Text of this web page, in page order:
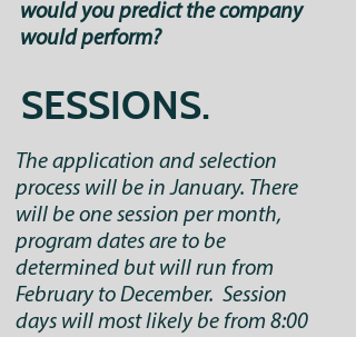
would you predict the company
would perform?
SESSIONS.
The application and selection
process will be in January. There
will be one session per month,
program dates are to be
determined but will run from
February to December. Session
days will most likely be from 8:00